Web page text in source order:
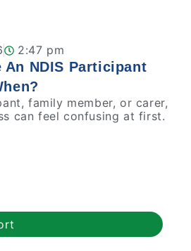
2:47 pm
An NDIS Participant
family member, or carer,
can feel confusing at first.